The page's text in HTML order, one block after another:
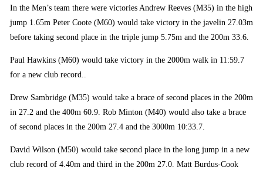
In the Men’s team there were victories Andrew Reeves (M35) in the high
jump 1.65m Peter Coote (M60) would take victory in the javelin 27.03m
before taking second place in the triple jump 5.75m and the 200m 33.6.
Paul Hawkins (M60) would take victory in the 2000m walk in 11:59.7
for a new club record..
Drew Sambridge (M35) would take a brace of second places in the 200m
in 27.2 and the 400m 60.9. Rob Minton (M40) would also take a brace
of second places in the 200m 27.4 and the 3000m 10:33.7.
David Wilson (M50) would take second place in the long jump in a new
club record of 4.40m and third in the 200m 27.0. Matt Burdus-Cook